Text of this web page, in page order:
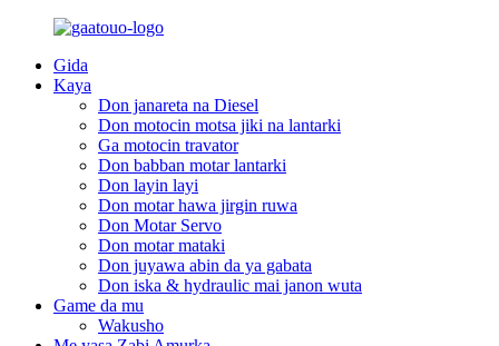
Gida
Kaya
Don janareta na Diesel
Don motocin motsa jiki na lantarki
Ga motocin travator
Don babban motar lantarki
Don layin layi
Don motar hawa jirgin ruwa
Don Motar Servo
Don motar mataki
Don juyawa abin da ya gabata
Don iska & hydraulic mai janon wuta
Game da mu
Wakusho